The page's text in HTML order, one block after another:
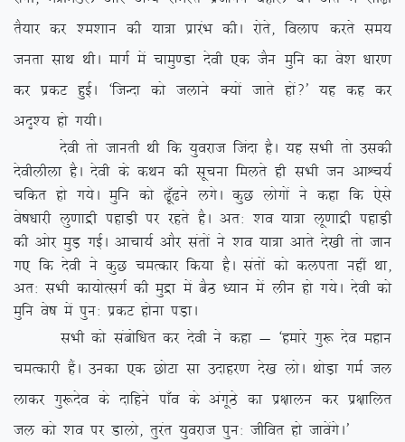
rS;kj dj ‘e’kku dh ;k=k izkjaHk dhA jksrs] foyki djrs le;
turk lkFk FkhA ekxZ esa pkeq.Mk nsoh ,d tSu eqfu dk os’k /kkj.k
dj izdV gqbZA ^ftUnk dks tykus D;ksa tkrs gksa\* ;g dg dj
vn`’; gks x;hA
nsoh rks tkurh Fkh fd ;qojkt ftank gSA ;g lHkh rks mldh
nsohyhyk gSA nsoh ds dFku dh lwpuk feyrs gh lHkh tu vkÜp;Z
pfdr gks x;sA eqfu dks <w¡<us yxsA dqN yksxksa us dgk fd ,sls
os”k/kkjh yq.kkæh igkM+h ij jgrs gSA vr% ‘ko ;k=k yw.kkæh igkM+h
dh vksj eqM+ xbZA vkpk;Z vkSj larksa us ‘ko ;k=k vkrs ns[kh rks tku
x, fd nsoh us dqN peRdkj fd;k gSA larksa dks dyirk ugha Fkk]
vr% lHkh dk;ksRlxZ dh eqæk esa cSB /;ku esa yhu gks x;sA nsoh dks
eqfu os”k esa iqu% izdV gksuk iM+kA
lHkh dks lacksf/kr dj nsoh us dgk & ^gekjs xq: nso egku
peRdkjh gSaA mudk ,d NksVk lk mnkgj.k ns[k yksA FkksM+k xeZ ty
ykdj xq:nso ds nkfgus ik¡o ds vaxwBs dk iz{kkyu dj iz{kkfyr
ty dks ‘ko ij Mkyks] rqjar ;qojkt iqu% thfor gks tkosaxsA*